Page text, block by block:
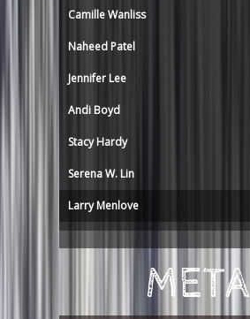
Camille Wanliss
Naheed Patel
Jennifer Lee
Andi Boyd
Stacy Hardy
Serena W. Lin
Larry Menlove
META